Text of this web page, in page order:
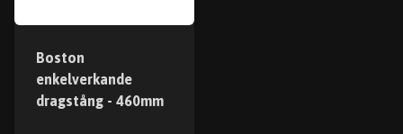
Boston
enkelverkande
dragstång - 460mm